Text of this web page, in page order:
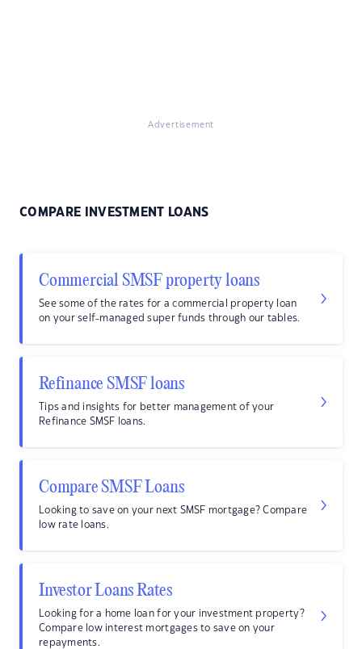
Advertisement
COMPARE INVESTMENT LOANS
Commercial SMSF property loans
See some of the rates for a commercial property loan
on your self-managed super funds through our tables.
Refinance SMSF loans
Tips and insights for better management of your
Refinance SMSF loans.
Compare SMSF Loans
Looking to save on your next SMSF mortgage? Compare
low rate loans.
Investor Loans Rates
Looking for a home loan for your investment property?
Compare low interest mortgages to save on your
repayments.